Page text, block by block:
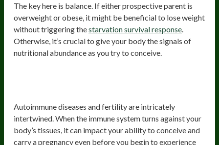
The key here is balance. If either prospective parent is
overweight or obese, it might be beneficial to lose weight
without triggering thestarvation survival response
Otherwise, it’s crucial to give your body the signals of
nutritional abundance as you try to conceive.
Autoimmune diseases and fertility are intricately
intertwined. When the immune system turns against your
body’s tissues, it can impact your ability to conceive and
carry a pregnancy even before you begin to experience